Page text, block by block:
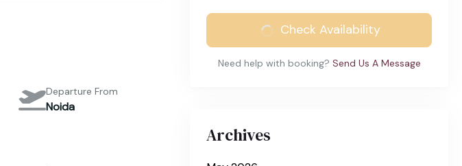
Departure From
Noida
Check Availability
Need help with booking? Send Us A Message
Archives